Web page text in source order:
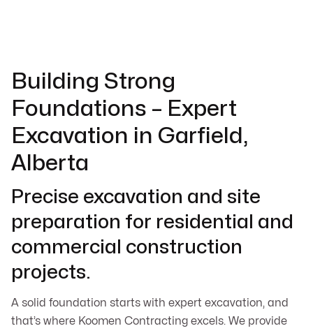
Building Strong
Foundations – Expert
Excavation in Garfield,
Alberta
Precise excavation and site
preparation for residential and
commercial construction
projects.
A solid foundation starts with expert excavation, and
that’s where Koomen Contracting excels. We provide